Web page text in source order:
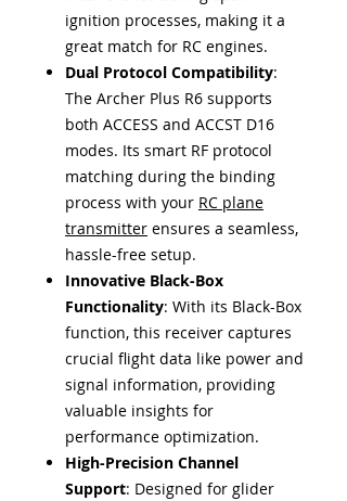
ignition processes, making it a
great match for RC engines.
Dual Protocol Compatibility:
The Archer Plus R6 supports
both ACCESS and ACCST D16
modes. Its smart RF protocol
matching during the binding
process with your RC plane
transmitter ensures a seamless,
hassle-free setup.
Innovative Black-Box
Functionality: With its Black-Box
function, this receiver captures
crucial flight data like power and
signal information, providing
valuable insights for
performance optimization.
High-Precision Channel
Support: Designed for glider